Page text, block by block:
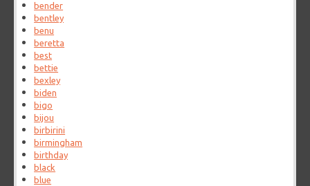
bender
bentley
benu
beretta
best
bettie
bexley
biden
bigo
bijou
birbirini
birmingham
birthday
black
blue